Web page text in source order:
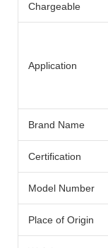
Chargeable
Application
Brand Name
Certification
Model Number
Place of Origin